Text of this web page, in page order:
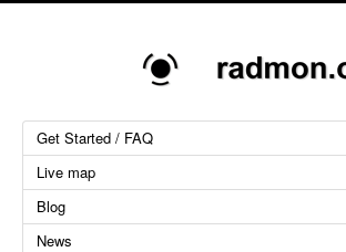
Get Started / FAQ
Live map
Blog
News